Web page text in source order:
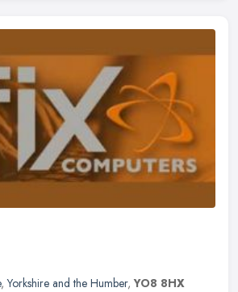
,Yorkshire and the Humber,YO8 8HX